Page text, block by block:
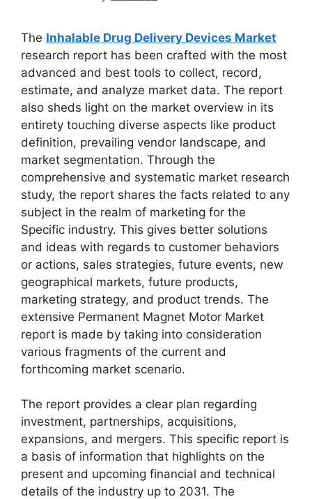
The Inhalable Drug Delivery Devices Market
research report has been crafted with the most
advanced and best tools to collect, record,
estimate, and analyze market data. The report
also sheds light on the market overview in its
entirety touching diverse aspects like product
definition, prevailing vendor landscape, and
market segmentation. Through the
comprehensive and systematic market research
study, the report shares the facts related to any
subject in the realm of marketing for the
Specific industry. This gives better solutions
and ideas with regards to customer behaviors
or actions, sales strategies, future events, new
geographical markets, future products,
marketing strategy, and product trends. The
extensive Permanent Magnet Motor Market
report is made by taking into consideration
various fragments of the current and
forthcoming market scenario.
The report provides a clear plan regarding
investment, partnerships, acquisitions,
expansions, and mergers. This specific report is
a basis of information that highlights on the
present and upcoming financial and technical
details of the industry up to 2031. The